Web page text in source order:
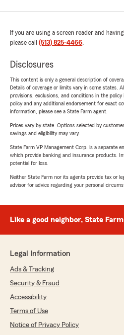
If you are using a screen reader and
please call (513) 825-4466.
Disclosures
This content is only a general description of
Details of coverage or limits vary in some states.
provisions, exclusions, and conditions in the
policy and any additional endorsement for exact
information, please see a State Farm agent.
Prices vary by state. Options selected by
savings and eligibility may vary.
State Farm VP Management Corp. is a separate
which provide banking and insurance products.
potential for loss.
Neither State Farm nor its agents provide tax or
advisor for advice regarding your personal
Like a good neighbor, State
Legal Information
Ads & Tracking
Security & Fraud
Accessibility
Terms of Use
Notice of Privacy Policy